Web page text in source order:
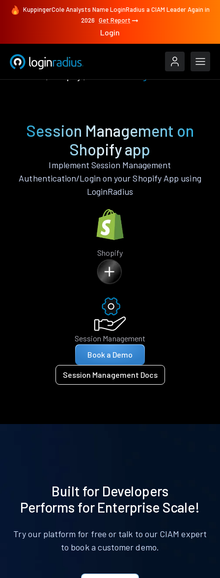
KuppingerCole Analysts Name LoginRadius a CIAM Leader Again in
2026 Get Report
Login
Session Management on
Shopify app
Implement Session Management
Authentication/Login on your Shopify App using
LoginRadius
Shopify
Session Management
Book a Demo
Session Management Docs
Built for Developers
Performs for Enterprise Scale!
Try our platform for free or talk to our CIAM expert
to book a customer demo.